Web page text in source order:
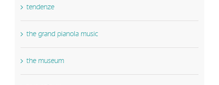
tendenze
the grand pianola music
the museum